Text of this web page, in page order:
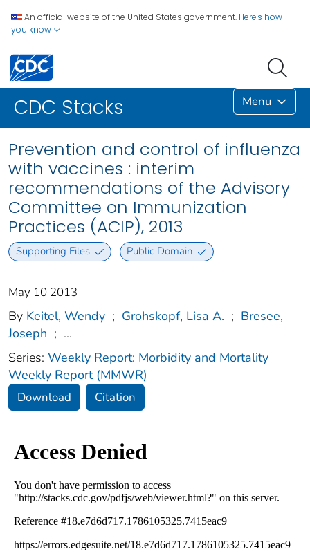
An official website of the United States government. Here's how
you know
CDC Stacks Menu
Prevention and control of influenza
with vaccines : interim
recommendations of the Advisory
Committee on Immunization
Practices (ACIP), 2013
Supporting Files Public Domain
May 10 2013
By Keitel, Wendy ; Grohskopf, Lisa A. ; Bresee,
Joseph ; ...
Series: Weekly Report: Morbidity and Mortality
Weekly Report (MMWR)
Download Citation